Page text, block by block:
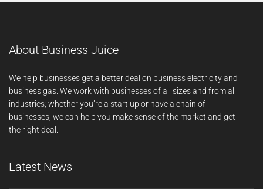
About Business Juice
We help businesses get a better deal on business electricity and
business gas. We work with businesses of all sizes and from all
industries; whether you’re a start up or have a chain of
businesses, we can help you make sense of the market and get
the right deal.
Latest News